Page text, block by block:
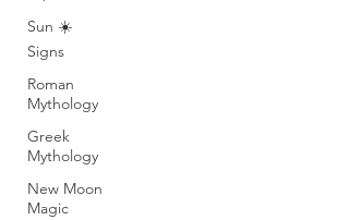
Sun ☀️
Signs
Roman
Mythology
Greek
Mythology
New Moon
Magic